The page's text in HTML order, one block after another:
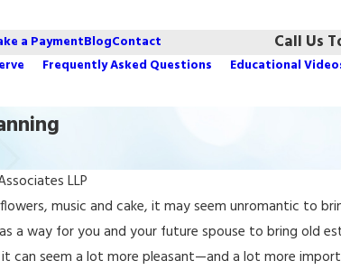
a PaymentBlogContact Call Us
Frequently Asked Questions Educational
LLP
music and cake, it may seem unromantic to
a way for you and your future spouse to bring old
can seem a lot more pleasant—and a lot more
How Living Trusts
Dec 4, 2025
How to